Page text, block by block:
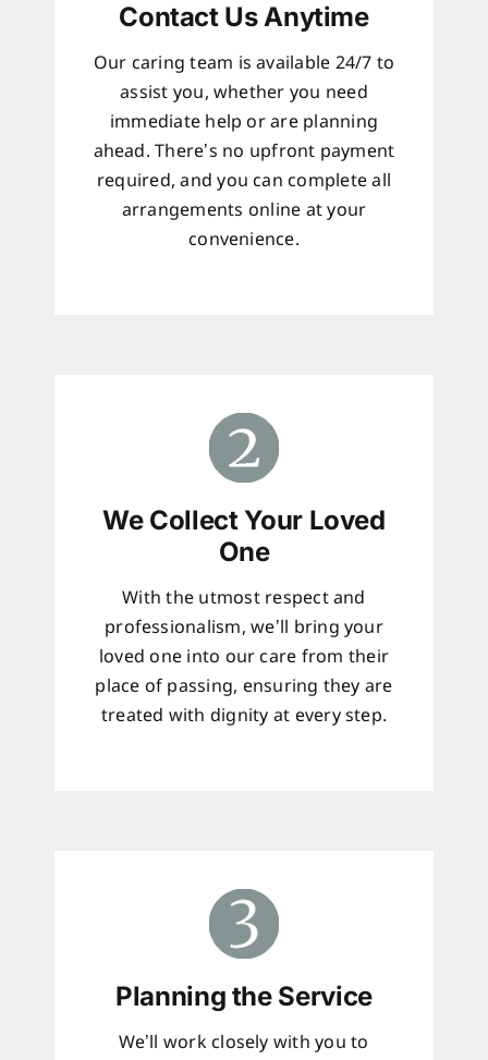
Contact Us Anytime
Our caring team is available 24/7 to
assist you, whether you need
immediate help or are planning
ahead. There’s no upfront payment
required, and you can complete all
arrangements online at your
convenience.
We Collect Your Loved
One
With the utmost respect and
professionalism, we’ll bring your
loved one into our care from their
place of passing, ensuring they are
treated with dignity at every step.
Planning the Service
We’ll work closely with you to